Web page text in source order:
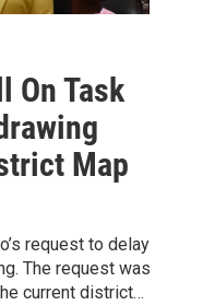
On Task
Map
request to delay
The request was
current district…